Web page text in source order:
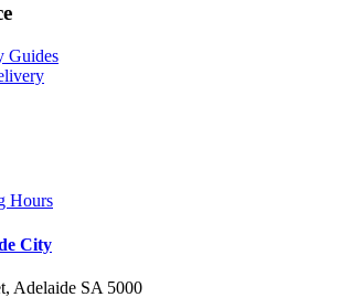
Guides
Hours
City
Adelaide SA 5000